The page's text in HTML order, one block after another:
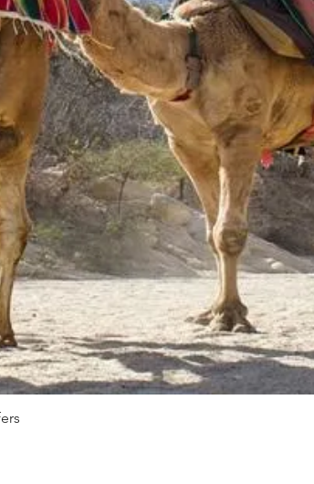
Quick View